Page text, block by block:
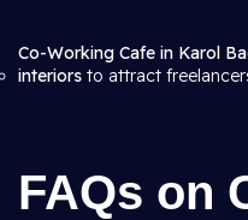
Co-Working Cafe in Karol
interiors to attract
FAQs on